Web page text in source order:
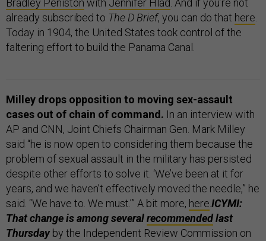
Bradley Peniston with Jennifer Hlad. And if you’re not
already subscribed to The D Brief, you can do that here.
Today in 1904, the United States took control of the
faltering effort to build the Panama Canal.
Milley drops opposition to moving sex-assault
cases out of chain of command. In an interview with
AP and CNN, Joint Chiefs Chairman Gen. Mark Milley
said “he is now open to considering them because the
problem of sexual assault in the military has persisted
despite other efforts to solve it. ‘We’ve been at it for
years, and we haven’t effectively moved the needle,” he
said. “We have to. We must.’” A bit more, here.ICYMI:
That change is among severalrecommendedlast
Thursdayby the Independent Review Commission on